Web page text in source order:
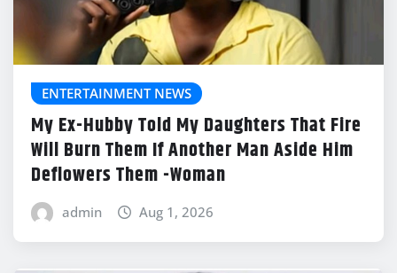
ENTERTAINMENT NEWS
My Ex-Hubby Told My Daughters That Fire
Will Burn Them If Another Man Aside Him
Deflowers Them -Woman
admin Aug 1, 2026